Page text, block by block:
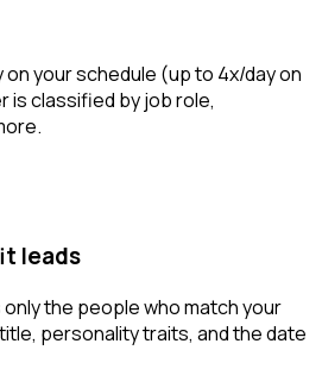
your schedule (up to 4x/day on
is classified by job role,
leads
the people who match your
personality traits, and the date